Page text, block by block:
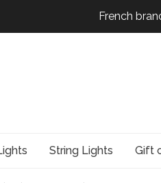
French
French
String Lights Gift